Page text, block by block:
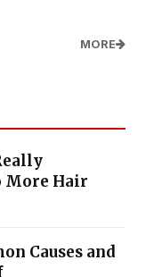
MORE
More Hair
Causes and